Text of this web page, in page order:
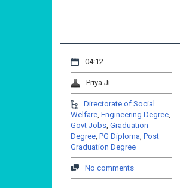
04:12
Priya Ji
Directorate of Social
Welfare Engineering Degree
Govt Jobs Graduation
Degree PG Diploma Post
Graduation Degree
No comments